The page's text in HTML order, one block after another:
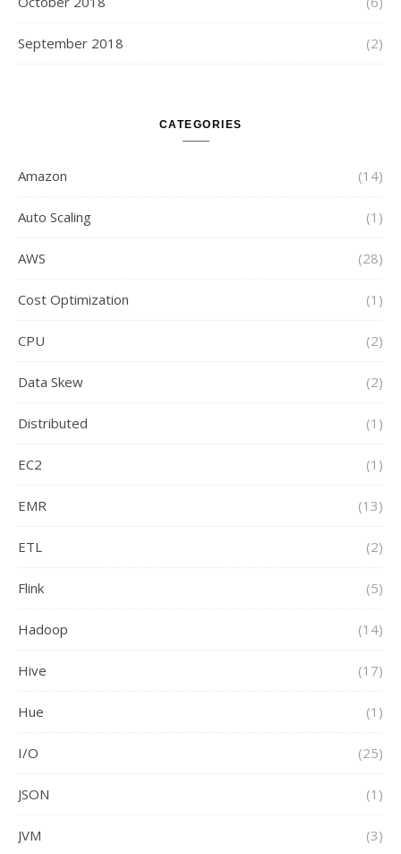
September 2018 (2)
CATEGORIES
Amazon (14)
Auto Scaling (1)
AWS (28)
Cost Optimization (1)
CPU (2)
Data Skew (2)
Distributed (1)
EC2 (1)
EMR (13)
ETL (2)
Flink (5)
Hadoop (14)
Hive (17)
Hue (1)
I/O (25)
JSON (1)
JVM (3)